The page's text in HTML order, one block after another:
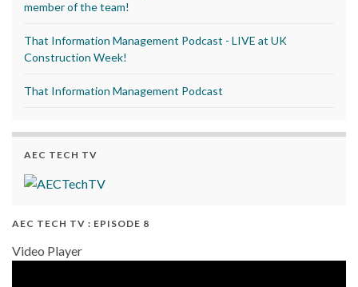
member of the team!
That Information Management Podcast - LIVE at UK
Construction Week!
That Information Management Podcast
AEC TECH TV
AEC TECH TV : EPISODE 8
Video Player